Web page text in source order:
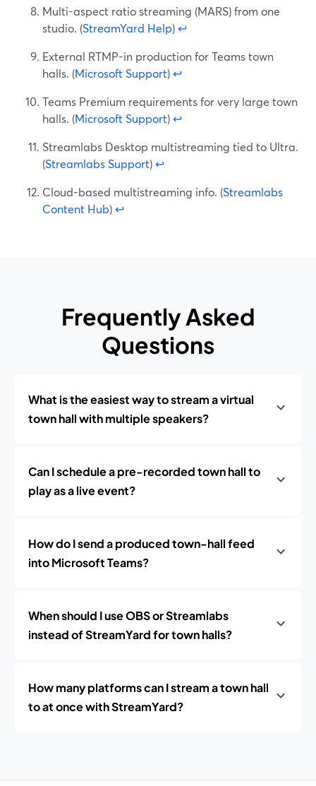
Multi-aspect ratio streaming (MARS) from one
studio. (StreamYard Help)↩
External RTMP-in production for Teams town
halls. (Microsoft Support)↩
Teams Premium requirements for very large town
halls. (Microsoft Support)↩
Streamlabs Desktop multistreaming tied to Ultra.
(Streamlabs Support)↩
Cloud-based multistreaming info. (Streamlabs
Content Hub)↩
Frequently Asked
Questions
What is the easiest way to stream a virtual
town hall with multiple speakers?
Can I schedule a pre-recorded town hall to
play as a live event?
How do I send a produced town-hall feed
into Microsoft Teams?
When should I use OBS or Streamlabs
instead of StreamYard for town halls?
How many platforms can I stream a town hall
to at once with StreamYard?